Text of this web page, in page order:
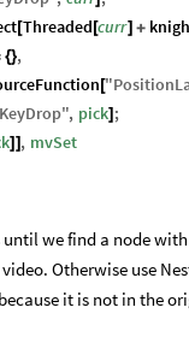
[Threaded [curr] +
{},
["
KeyDrop", pick] ;
] ] , mvSet
we find a node
Otherwise use
it is not in the